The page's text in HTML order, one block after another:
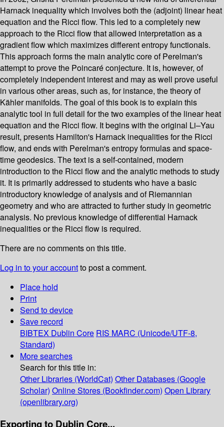
Harnack inequality which involves both the (adjoint) linear heat
equation and the Ricci flow. This led to a completely new
approach to the Ricci flow that allowed interpretation as a
gradient flow which maximizes different entropy functionals.
This approach forms the main analytic core of Perelman's
attempt to prove the Poincaré conjecture. It is, however, of
completely independent interest and may as well prove useful
in various other areas, such as, for instance, the theory of
Kähler manifolds. The goal of this book is to explain this
analytic tool in full detail for the two examples of the linear heat
equation and the Ricci flow. It begins with the original Li–Yau
result, presents Hamilton's Harnack inequalities for the Ricci
flow, and ends with Perelman's entropy formulas and space-
time geodesics. The text is a self-contained, modern
introduction to the Ricci flow and the analytic methods to study
it. It is primarily addressed to students who have a basic
introductory knowledge of analysis and of Riemannian
geometry and who are attracted to further study in geometric
analysis. No previous knowledge of differential Harnack
inequalities or the Ricci flow is required.
There are no comments on this title.
Log in to your accountto post a comment.
Place hold
Print
Send to device
Save record
BIBTEX Dublin Core RIS MARC (Unicode/UTF-8,
Standard)
More searches
Search for this title in:
Other Libraries (WorldCat) Other Databases (Google
Scholar) Online Stores (Bookfinder.com) Open Library
(openlibrary.org)
Exporting to Dublin Core...